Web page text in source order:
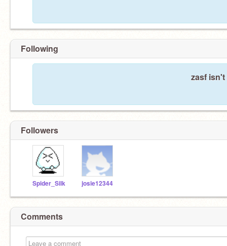
Following
zasf
Followers
Spider_Silk josie12344
Comments